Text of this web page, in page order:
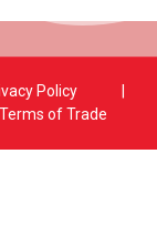
Policy
Terms of Trade